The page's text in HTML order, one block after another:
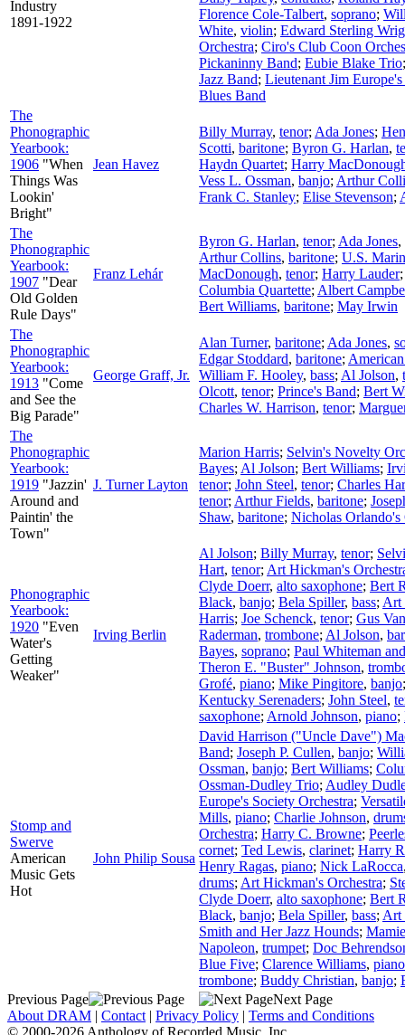
Industry
1891-1922
Florence Cole-Talbert, soprano;
White, violin; Edward Sterling
Orchestra; Ciro's Club Coon
Pickaninny Band; Eubie Blake Trio
Jazz Band; Lieutenant Jim
Blues Band
The
Phonographic
Yearbook:
1906 "When
Things Was
Lookin'
Bright"
Jean Havez
Billy Murray, tenor; Ada Jones;
Scotti, baritone; Byron G. Harlan,
Haydn Quartet; Harry
Vess L. Ossman, banjo; Arthur
Frank C. Stanley; Elise Stevenson;
The
Phonographic
Yearbook:
1907 "Dear
Old Golden
Rule Days"
Franz Lehár
Byron G. Harlan, tenor; Ada Jones,
Arthur Collins, baritone; U.S.
MacDonough, tenor; Harry Lauder
Columbia Quartette; Albert
Bert Williams, baritone; May Irwin
The
Phonographic
Yearbook:
1913 "Come
and See the
Big Parade"
George Graff, Jr.
Alan Turner, baritone; Ada Jones,
Edgar Stoddard, baritone;
William F. Hooley, bass; Al Jolson,
Olcott, tenor; Prince's Band; Bert
Charles W. Harrison, tenor;
The
Phonographic
Yearbook:
1919 "Jazzin'
Around and
Paintin' the
Town"
J. Turner Layton
Marion Harris; Selvin's Novelty
Bayes; Al Jolson; Bert Williams;
tenor; John Steel, tenor; Charles
tenor; Arthur Fields, baritone;
Shaw, baritone; Nicholas Orlando's
Phonographic
Yearbook:
1920 "Even
Water's
Getting
Weaker"
Irving Berlin
Al Jolson; Billy Murray, tenor;
Hart, tenor; Art Hickman's
Clyde Doerr, alto saxophone; Bert
Black, banjo; Bela Spiller, bass; Art
Harris; Joe Schenck, tenor; Gus Van
Raderman, trombone; Al Jolson,
Bayes, soprano; Paul Whiteman
Theron E. "Buster" Johnson,
Grofé, piano; Mike Pingitore, banjo
Kentucky Serenaders; John Steel,
saxophone; Arnold Johnson, piano;
Stomp and
Swerve
American
Music Gets
Hot
John Philip Sousa
David Harrison ("Uncle Dave")
Band; Joseph P. Cullen, banjo;
Ossman, banjo; Bert Williams;
Ossman-Dudley Trio; Audley
Europe's Society Orchestra;
Mills, piano; Charlie Johnson,
Orchestra; Harry C. Browne;
cornet; Ted Lewis, clarinet; Harry
Henry Ragas, piano; Nick LaRocca
drums; Art Hickman's Orchestra;
Clyde Doerr, alto saxophone; Bert
Black, banjo; Bela Spiller, bass; Art
Smith and Her Jazz Hounds;
Napoleon, trumpet; Doc
Blue Five; Clarence Williams, piano
trombone; Buddy Christian, banjo;
Previous Page
Next Page
About DRAM | Contact | Privacy Policy | Terms and Conditions
© 2000-2026 Anthology of Recorded Music, Inc.